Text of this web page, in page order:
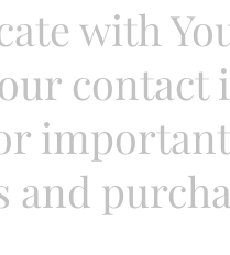
with